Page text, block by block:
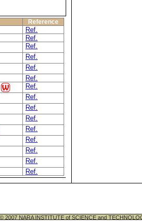
Reference
Ref.
Ref.
Ref.
Ref.
Ref.
Ref.
Ref.
Ref.
Ref.
Ref.
Ref.
Ref.
Ref.
Ref.
Ref.
2007 NARA INSTITUTE of SCIENCE and